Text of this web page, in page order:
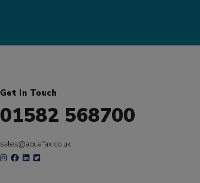
Get In Touch
01582 568700
sales@aquafax.co.uk